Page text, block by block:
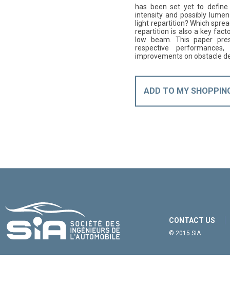
has been set yet to define
intensity and possibly
light repartition? Which
repartition is also a key
low beam. This paper
respective
improvements on obstacle
ADD TO MY
CONTACT US
© 2015 SIA